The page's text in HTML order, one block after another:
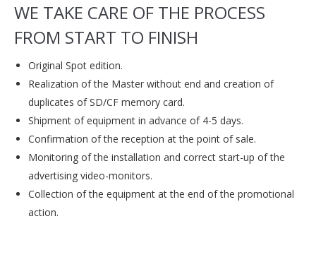
WE TAKE CARE OF THE PROCESS
FROM START TO FINISH
Original Spot edition.
Realization of the Master without end and creation of
duplicates of SD/CF memory card.
Shipment of equipment in advance of 4-5 days.
Confirmation of the reception at the point of sale.
Monitoring of the installation and correct start-up of the
advertising video-monitors.
Collection of the equipment at the end of the promotional
action.